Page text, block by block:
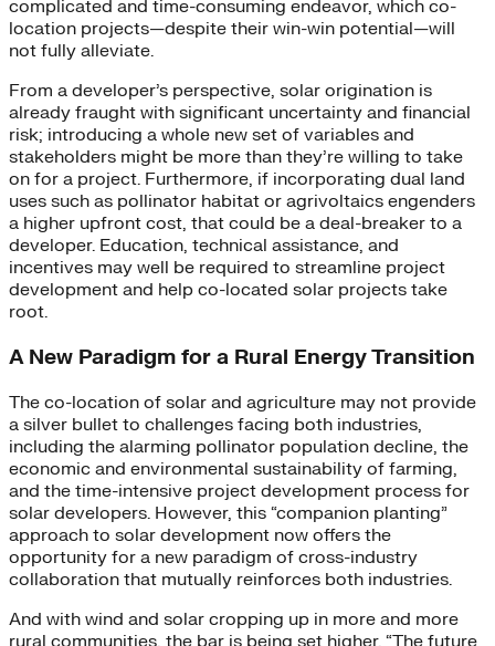
complicated and time-consuming endeavor, which co-
location projects—despite their win-win potential—will
not fully alleviate.
From a developer’s perspective, solar origination is
already fraught with significant uncertainty and financial
risk; introducing a whole new set of variables and
stakeholders might be more than they’re willing to take
on for a project. Furthermore, if incorporating dual land
uses such as pollinator habitat or agrivoltaics engenders
a higher upfront cost, that could be a deal-breaker to a
developer. Education, technical assistance, and
incentives may well be required to streamline project
development and help co-located solar projects take
root.
A New Paradigm for a Rural Energy Transition
The co-location of solar and agriculture may not provide
a silver bullet to challenges facing both industries,
including the alarming pollinator population decline, the
economic and environmental sustainability of farming,
and the time-intensive project development process for
solar developers. However, this “companion planting”
approach to solar development now offers the
opportunity for a new paradigm of cross-industry
collaboration that mutually reinforces both industries.
And with wind and solar cropping up in more and more
rural communities, the bar is being set higher. “The future